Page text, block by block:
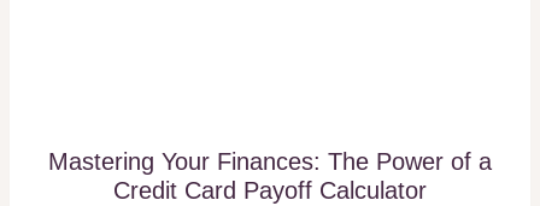
Mastering Your Finances: The Power of a
Credit Card Payoff Calculator